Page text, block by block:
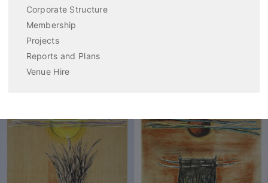
Corporate Structure
Membership
Projects
Reports and Plans
Venue Hire